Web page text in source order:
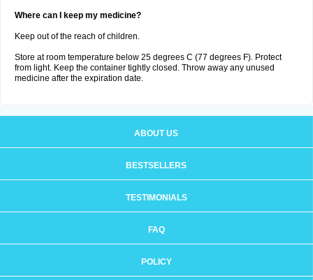
Where can I keep my medicine?
Keep out of the reach of children.
Store at room temperature below 25 degrees C (77 degrees F). Protect
from light. Keep the container tightly closed. Throw away any unused
medicine after the expiration date.
ABOUT US
BESTSELLERS
TESTIMONIALS
FAQ
POLICY